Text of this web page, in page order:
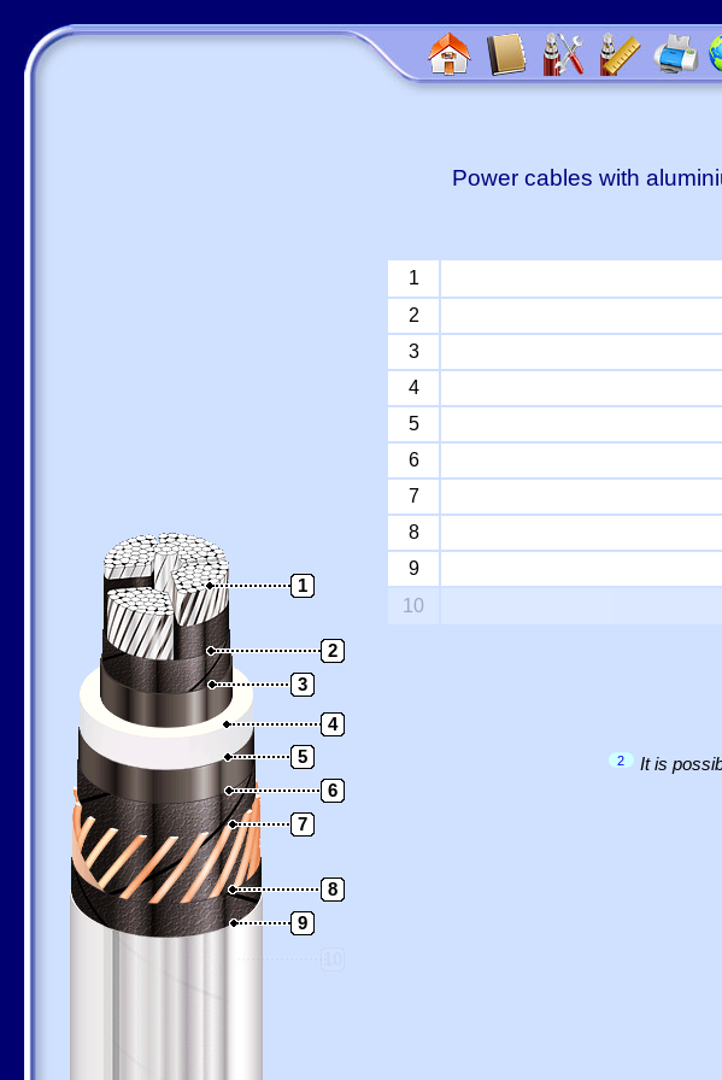
1
2
3
4
5
6
7
8
9
Power cables with
1
2
3
4
5
6
7
8
9
10
2 It is